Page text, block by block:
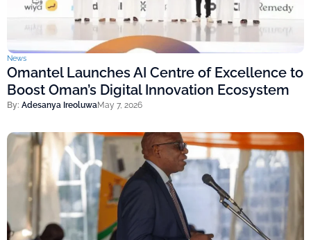
News
Omantel Launches AI Centre of Excellence to
Boost Oman’s Digital Innovation Ecosystem
By: Adesanya IreoluwaMay 7, 2026